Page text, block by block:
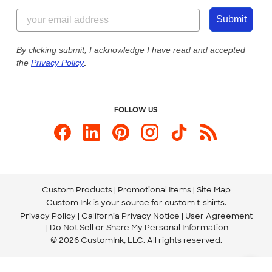
Customer Photos
Custom Ink Blog
Store Locations
844-221-2538
Send us an Email
Our Commitment to Accessibility
Submit
By clicking submit, I acknowledge I have read and accepted
the Privacy Policy.
FOLLOW US
Custom Products Promotional Items Site Map
Custom Ink is your source for custom t-shirts.
Privacy Policy California Privacy Notice
User Agreement
Do Not Sell or Share My Personal Information
© 2026 CustomInk, LLC. All rights reserved.